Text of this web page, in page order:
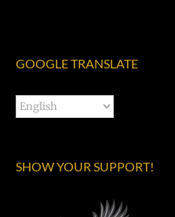
GOOGLE TRANSLATE
SHOW YOUR SUPPORT!